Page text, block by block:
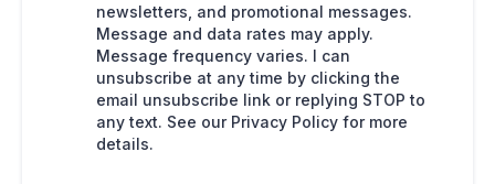
newsletters, and promotional messages.
Message and data rates may apply.
Message frequency varies. I can
unsubscribe at any time by clicking the
email unsubscribe link or replying STOP to
any text. See our Privacy Policy for more
details.